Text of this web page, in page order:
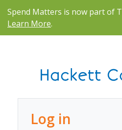
Spend Matters is now part of
Learn More.
Log in